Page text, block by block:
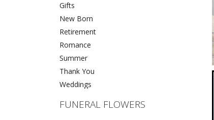
Gifts
New Born
Retirement
Romance
Summer
Thank You
Weddings
FUNERAL FLOWERS